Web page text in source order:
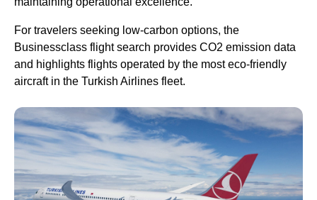
For travelers seeking low-carbon options, the
Businessclass flightsearch provides CO2 emission data
and highlights flights operated by the most eco-friendly
aircraft in the Turkish Airlines fleet.